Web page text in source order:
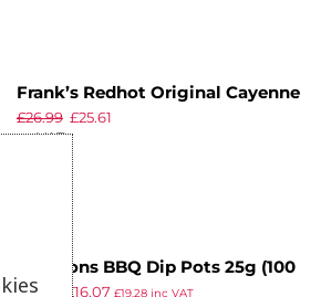
Frank’s Redhot Original Cayenne
Pepper Sauce 3.78Ltr
£26.99 £25.61
ex VAT
Harrisons BBQ Dip Pots 25g (100
Pack)
£22.18 £16.07 £19.28inc VAT